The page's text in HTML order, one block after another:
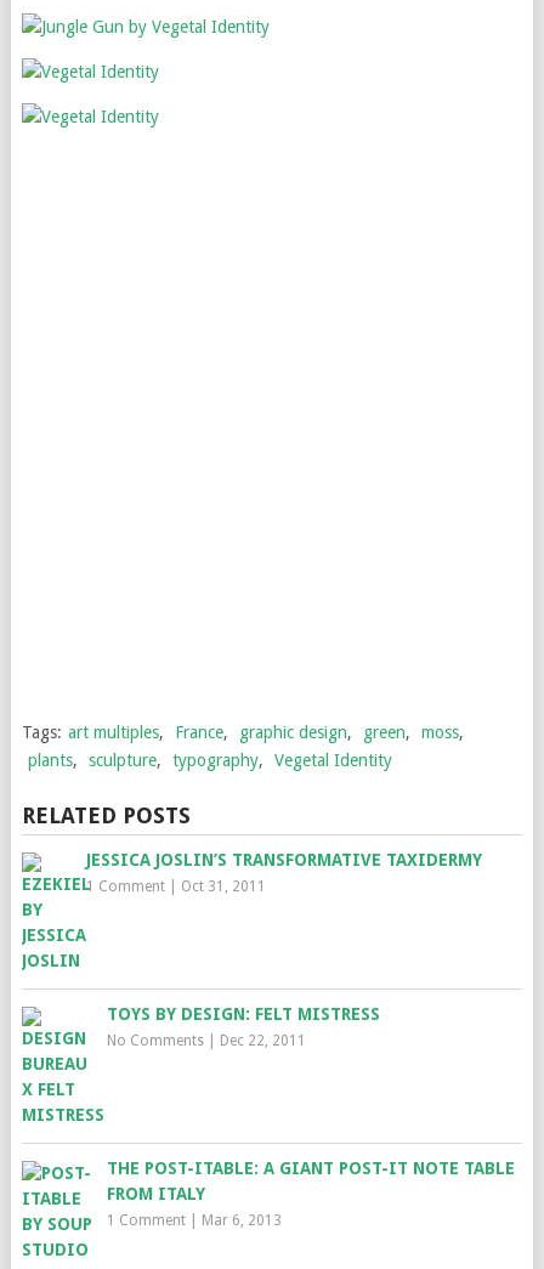
Tags: art multiples, France, graphic design, green, moss,
plants, sculpture, typography, Vegetal Identity
RELATED POSTS
JESSICA JOSLIN’S TRANSFORMATIVE TAXIDERMY
1 Comment| Oct 31, 2011
TOYS BY DESIGN: FELT MISTRESS
No Comments| Dec 22, 2011
THE POST-ITABLE: A GIANT POST-IT NOTE TABLE
FROM ITALY
1 Comment| Mar 6, 2013